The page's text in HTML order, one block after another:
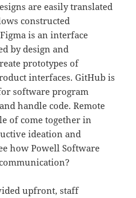
are easily translated
constructed
is an interface
by design and
prototypes of
interfaces. GitHub is
software program
handle code. Remote
of come together in
ideation and
how Powell Software
upfront, staff